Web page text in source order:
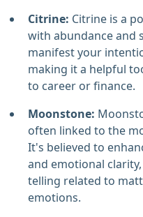
Citrine: Citrine is a
with abundance and
manifest your
making it a helpful
to career or finance.
Moonstone:
often linked to the
It's believed to
and emotional
telling related to
emotions.